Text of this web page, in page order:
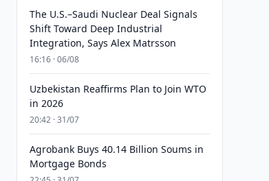
The U.S.–Saudi Nuclear Deal Signals
Shift Toward Deep Industrial
Integration, Says Alex Matrsson
16:16 · 06/08
Uzbekistan Reaffirms Plan to Join WTO
in 2026
20:42 · 31/07
Agrobank Buys 40.14 Billion Soums in
Mortgage Bonds